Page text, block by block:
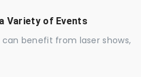
Variety of Events
benefit from laser shows,